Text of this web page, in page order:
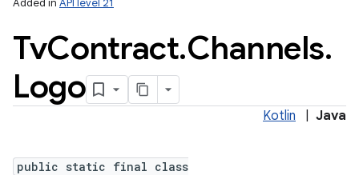
Added in API level 21
TvContract.Channels.
Logo
Kotlin Java
public static final class